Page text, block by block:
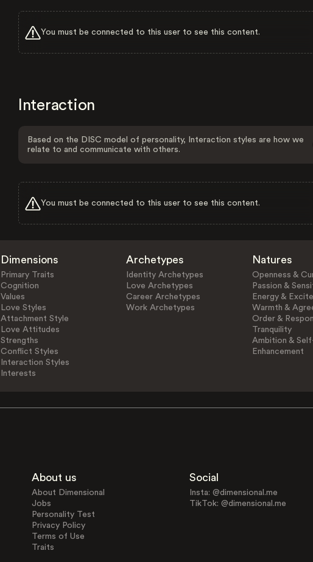
You must be connected to this user to see this content.
Interaction
Based on the DISC model of personality, Interaction styles are how we
relate to and communicate with others.
You must be connected to this user to see this content.
Dimensions
Primary Traits
Cognition
Values
Love Styles
Attachment Style
Love Attitudes
Strengths
Conflict Styles
Interaction Styles
Interests
Archetypes
Identity Archetypes
Love Archetypes
Career Archetypes
Work Archetypes
Natures
Openness &
Passion &
Energy &
Warmth &
Order &
Tranquility
Ambition &
Enhancement
About us
About Dimensional
Jobs
Personality Test
Privacy Policy
Terms of Use
Traits
Social
Insta: @dimensional.me
TikTok: @dimensional.me